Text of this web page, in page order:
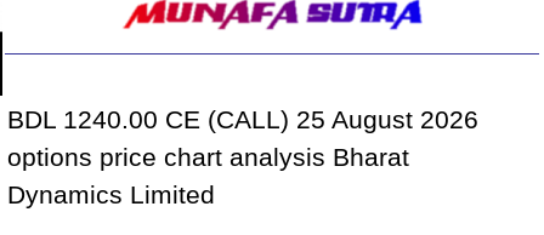
BDL 1240.00 CE (CALL) 25 August 2026
options price chart analysis Bharat
Dynamics Limited